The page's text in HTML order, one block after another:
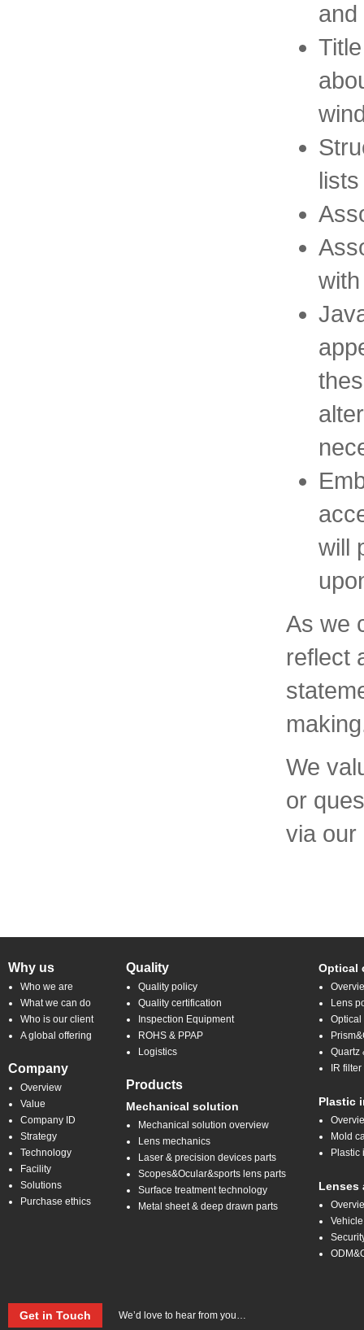
and
will
As we
reflect
We
or
via our
Why us
Who we are
What we can do
Who is our client
A global offering
Company
Overview
Value
Company ID
Strategy
Technology
Facility
Solutions
Purchase ethics
Quality
Quality policy
Quality certification
Inspection Equipment
ROHS & PPAP
Logistics
Products
Mechanical solution
Mechanical solution overview
Lens mechanics
Laser & precision devices parts
Scopes&Ocular&sports lens parts
Surface treatment technology
Metal sheet & deep drawn parts
Optical
Lens
Quartz
IR
Plastic
Mold
Plastic
Lenses
Get in Touch We’d love to hear from you…